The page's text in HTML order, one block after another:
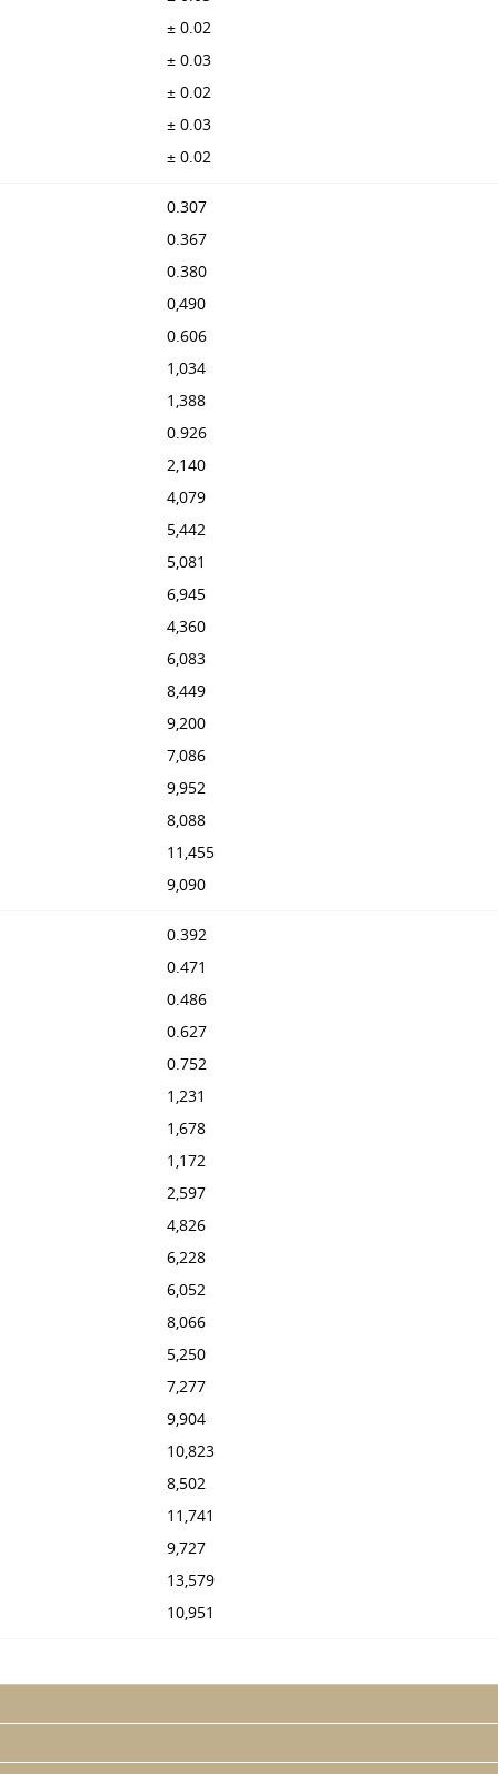
± 0.02
± 0.03
± 0.02
± 0.03
± 0.02
0.307
0.367
0.380
0,490
0.606
1,034
1,388
0.926
2,140
4,079
5,442
5,081
6,945
4,360
6,083
8,449
9,200
7,086
9,952
8,088
11,455
9,090
0.392
0.471
0.486
0.627
0.752
1,231
1,678
1,172
2,597
4,826
6,228
6,052
8,066
5,250
7,277
9,904
10,823
8,502
11,741
9,727
13,579
10,951